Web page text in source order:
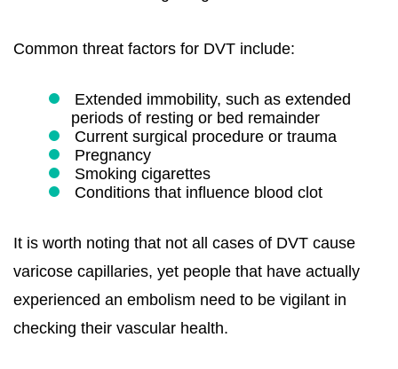
Common threat factors for DVT include:
Extended immobility, such as extended
periods of resting or bed remainder
Current surgical procedure or trauma
Pregnancy
Smoking cigarettes
Conditions that influence blood clot
It is worth noting that not all cases of DVT cause
varicose capillaries, yet people that have actually
experienced an embolism need to be vigilant in
checking their vascular health.